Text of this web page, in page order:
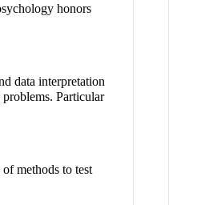
honors
data interpretation
Particular
methods to test